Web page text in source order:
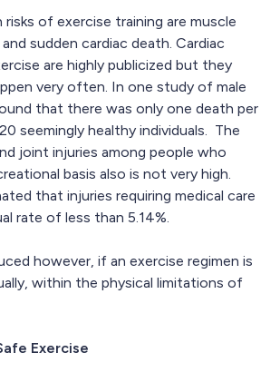
risks of exercise training are muscle
sudden cardiac death. Cardiac
are highly publicized but they
very often. In one study of male
that there was only one death per
seemingly healthy individuals. The
joint injuries among people who
basis also is not very high.
that injuries requiring medical care
rate of less than 5.14%.
however, if an exercise regimen is
within the physical limitations of
Exercise